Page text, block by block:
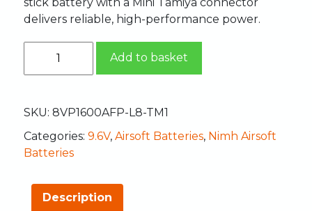
delivers reliable, high-performance power.
Add to basket
SKU:8VP1600AFP-L8-TM1
Categories:9.6V,Airsoft Batteries, Nimh Airsoft
Batteries
Description